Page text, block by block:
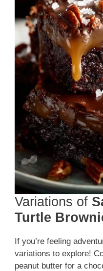
Variations of
Turtle
If you’re feeling
variations to explore!
peanut butter for a